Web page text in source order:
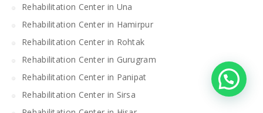
Rehabilitation Center in Una
Rehabilitation Center in Hamirpur
Rehabilitation Center in Rohtak
Rehabilitation Center in Gurugram
Rehabilitation Center in Panipat
Rehabilitation Center in Sirsa